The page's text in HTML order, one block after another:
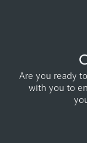
Are you ready
with you to